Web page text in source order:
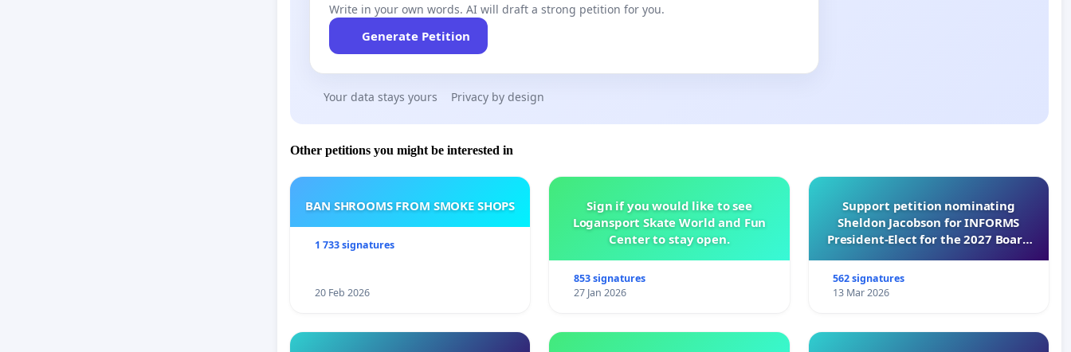
Write in your own words. AI will draft a strong petition for you.
Generate Petition
Your data stays yours Privacy by design
Other petitions you might be interested in
BAN SHROOMS FROM SMOKE SHOPS
1 733 signatures
20 Feb 2026
Sign if you would like to see
Logansport Skate World and Fun
Center to stay open.
853 signatures
27 Jan 2026
Support petition nominating
Sheldon Jacobson for INFORMS
President-Elect for the 2027 Board
562 signatures
13 Mar 2026